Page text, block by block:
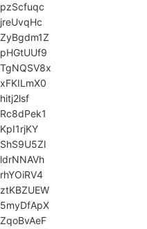
pzScfuqc
jreUvqHc
ZyBgdm1Z
pHGtUUf9
TgNQSV8x
xFKILmX0
hitj2lsf
Rc8dPek1
KpI1rjKY
ShS9U5Zl
ldrNNAVh
rhYOiRV4
ztKBZUEW
5myDfApX
ZqoBvAeF